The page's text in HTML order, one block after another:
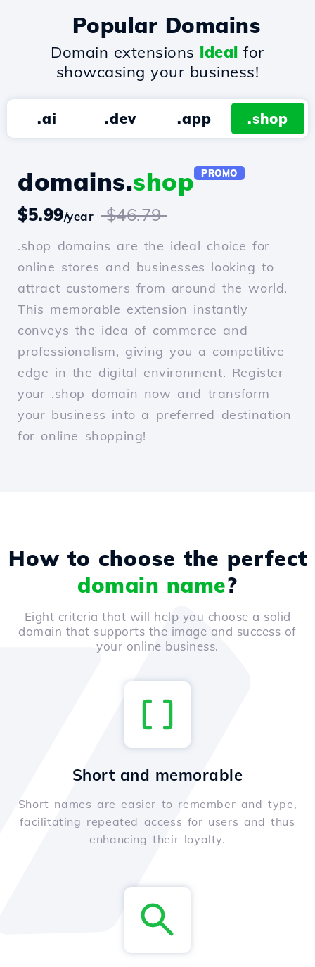
Popular Domains
Domain extensions ideal for
showcasing your business!
.ai .dev .app .shop
domains.shop PROMO
$5.99/year $46.79
.shop domains are the ideal choice for
online stores and businesses looking to
attract customers from around the world.
This memorable extension instantly
conveys the idea of commerce and
professionalism, giving you a competitive
edge in the digital environment. Register
your .shop domain now and transform
your business into a preferred destination
for online shopping!
How to choose the perfect
domain name?
Eight criteria that will help you choose a solid
domain that supports the image and success of
your online business.
Short and memorable
Short names are easier to remember and type,
facilitating repeated access for users and thus
enhancing their loyalty.